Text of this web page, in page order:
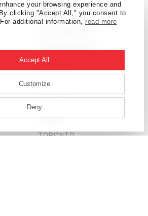
your browsing experience and
clicking "Accept All," you consent to
additional information, read more
Accept All
Customize
Deny
PHILADELPHIA
SAN FRANCISCO
SHANGHAI
ST. LOUIS
TAMPA
TORONTO